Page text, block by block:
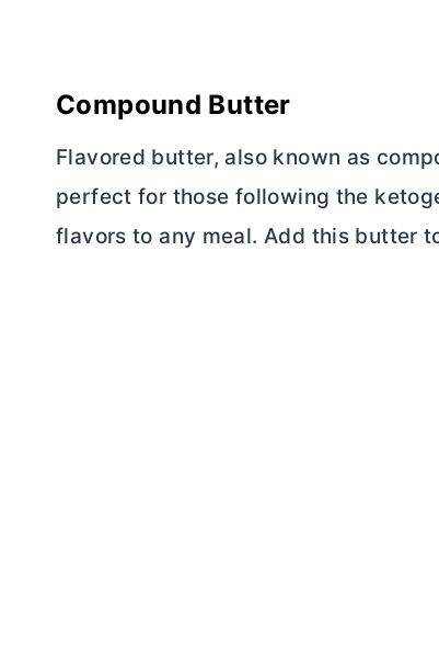
Compound Butter
Flavored butter, also known as
perfect for those following the
flavors to any meal. Add this butter